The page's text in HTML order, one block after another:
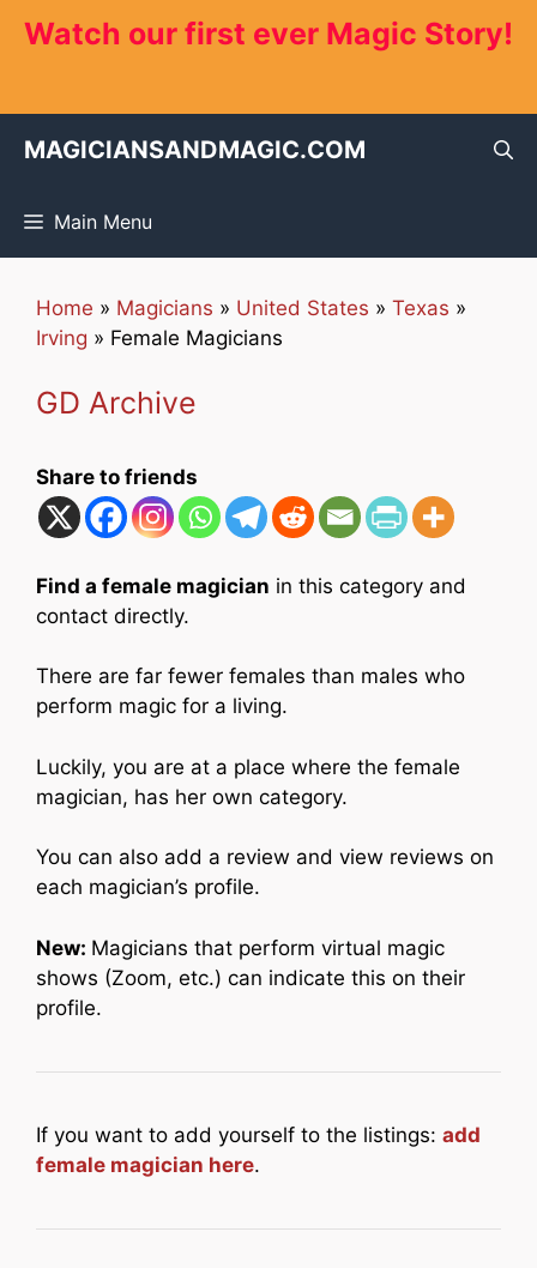
Watch our first ever Magic Story!
MAGICIANSANDMAGIC.COM
Main Menu
Home » Magicians » United States » Texas »
Irving » Female Magicians
GD Archive
Share to friends
Find a female magician in this category and
contact directly.
There are far fewer females than males who
perform magic for a living.
Luckily, you are at a place where the female
magician, has her own category.
You can also add a review and view reviews on
each magician’s profile.
New: Magicians that perform virtual magic
shows (Zoom, etc.) can indicate this on their
profile.
If you want to add yourself to the listings: add
female magician here.